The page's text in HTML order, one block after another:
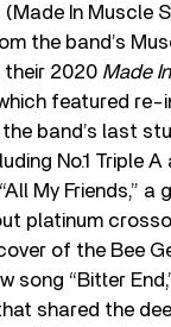
(Made In Muscle
the band’s
their 2020 Made
featured
band’s last
No.1 Triple
My Friends,” a
platinum
cover of the Bee
song “Bitter
shared the